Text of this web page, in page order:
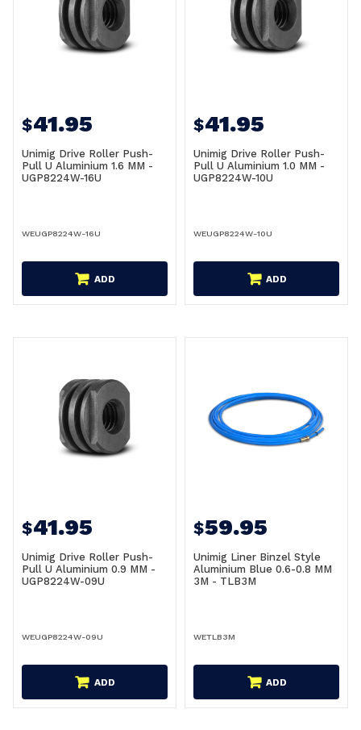
$41.95
Unimig Drive Roller Push-
Pull U Aluminium 1.6 MM -
UGP8224W-16U
WEUGP8224W-16U
ADD
$41.95
Unimig Drive Roller Push-
Pull U Aluminium 1.0 MM -
UGP8224W-10U
WEUGP8224W-10U
ADD
$41.95
Unimig Drive Roller Push-
Pull U Aluminium 0.9 MM -
UGP8224W-09U
WEUGP8224W-09U
ADD
$59.95
Unimig Liner Binzel Style
Aluminium Blue 0.6-0.8 MM
3M - TLB3M
WETLB3M
ADD